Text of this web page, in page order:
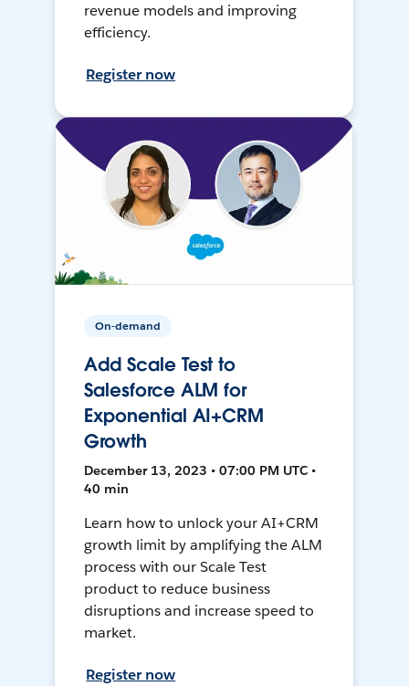
revenue models and improving
efficiency.
Register now
On-demand
Add Scale Test to
Salesforce ALM for
Exponential AI+CRM
Growth
December 13, 2023 • 07:00 PM UTC •
40 min
Learn how to unlock your AI+CRM
growth limit by amplifying the ALM
process with our Scale Test
product to reduce business
disruptions and increase speed to
market.
Register now